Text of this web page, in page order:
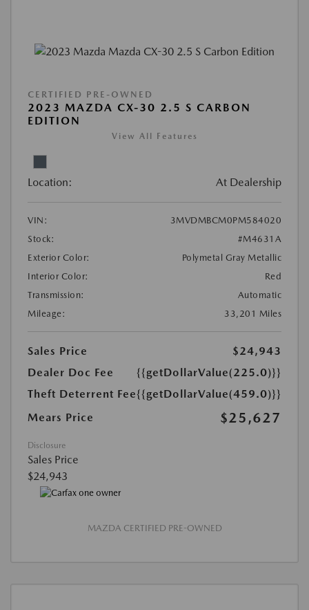
CERTIFIED PRE-OWNED
2023 MAZDA CX-30 2.5 S CARBON
EDITION
View All Features
Location: At Dealership
VIN:
3MVDMBCM0PM584020
Stock:
#M4631A
Exterior Color:
Polymetal Gray Metallic
Interior Color:
Red
Transmission:
Automatic
Mileage:
33,201 Miles
Sales Price
$24,943
Dealer Doc Fee
{{getDollarValue(225.0)}}
Theft Deterrent Fee{{getDollarValue(459.0)}}
Mears Price
$25,627
Disclosure
Sales Price
$24,943
MAZDA CERTIFIED PRE-OWNED